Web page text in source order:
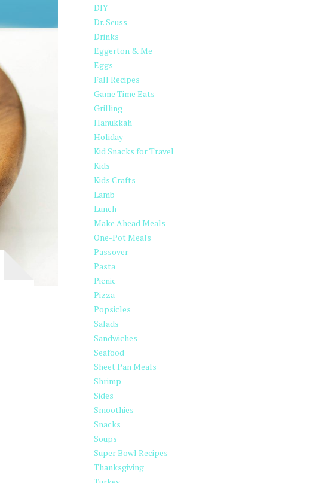
DIY
Dr. Seuss
Drinks
Eggerton & Me
Eggs
Fall Recipes
Game Time Eats
Grilling
Hanukkah
Holiday
Kid Snacks for Travel
Kids
Kids Crafts
Lamb
Lunch
Make Ahead Meals
One-Pot Meals
Passover
Pasta
Picnic
Pizza
Popsicles
Salads
Sandwiches
Seafood
Sheet Pan Meals
Shrimp
Sides
Smoothies
Snacks
Soups
Super Bowl Recipes
Thanksgiving